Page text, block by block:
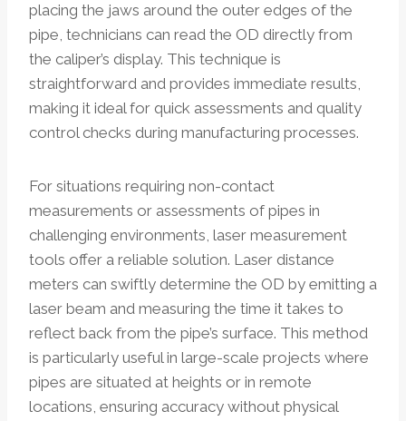
placing the jaws around the outer edges of the
pipe, technicians can read the OD directly from
the caliper’s display. This technique is
straightforward and provides immediate results,
making it ideal for quick assessments and quality
control checks during manufacturing processes.
For situations requiring non-contact
measurements or assessments of pipes in
challenging environments, laser measurement
tools offer a reliable solution. Laser distance
meters can swiftly determine the OD by emitting a
laser beam and measuring the time it takes to
reflect back from the pipe’s surface. This method
is particularly useful in large-scale projects where
pipes are situated at heights or in remote
locations, ensuring accuracy without physical